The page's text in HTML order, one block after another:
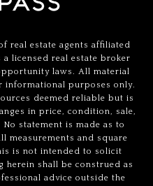
real estate agents affiliated
a licensed real estate broker
laws. All material
informational purposes only.
deemed reliable but is
in price, condition, sale,
statement is made as to
measurements and square
is not intended to solicit
shall be construed as
advice outside the